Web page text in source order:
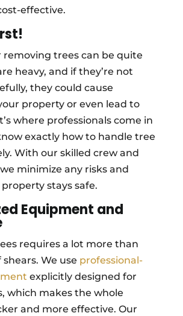
effective.
removing trees can be quite
heavy, and if they’re not
they could cause
property or even lead to
where professionals come in
exactly how to handle tree
With our skilled crew and
minimize any risks and
stays safe.
Equipment and
requires a lot more than
We use professional-
explicitly designed for
which makes the whole
and more effective. Our